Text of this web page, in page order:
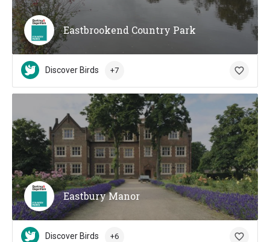
Eastbrookend Country Park
Discover Birds +7
Eastbury Manor
Discover Birds +6